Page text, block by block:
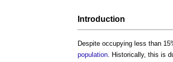
Introduction
Despite occupying less than
population . Historically, this is